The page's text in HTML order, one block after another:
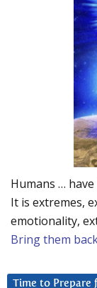
Humans …
It is extremes,
emotionality,
Bring them
Time to Prepare